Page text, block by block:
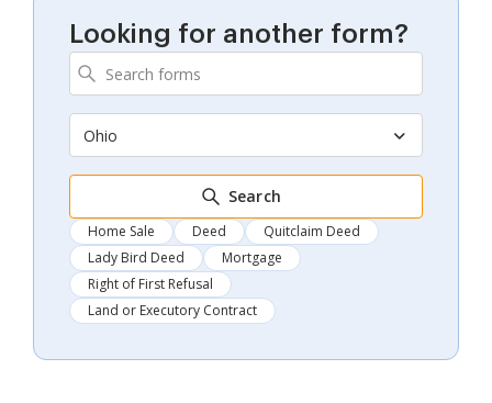
Looking for another form?
Ohio
Search
Home Sale Deed
Quitclaim Deed
Lady Bird Deed
Mortgage
Right of First Refusal
Land or Executory Contract